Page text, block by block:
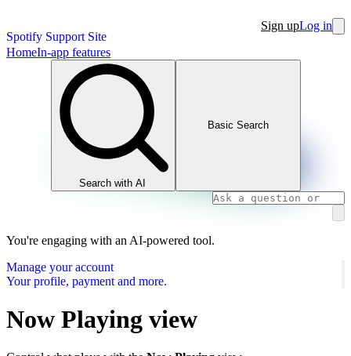
Spotify Support Site
Sign upLog in
HomeIn-app features
Search with AI
Basic Search
You're engaging with an AI-powered tool.
Manage your account
Your profile, payment and more.
Now Playing view